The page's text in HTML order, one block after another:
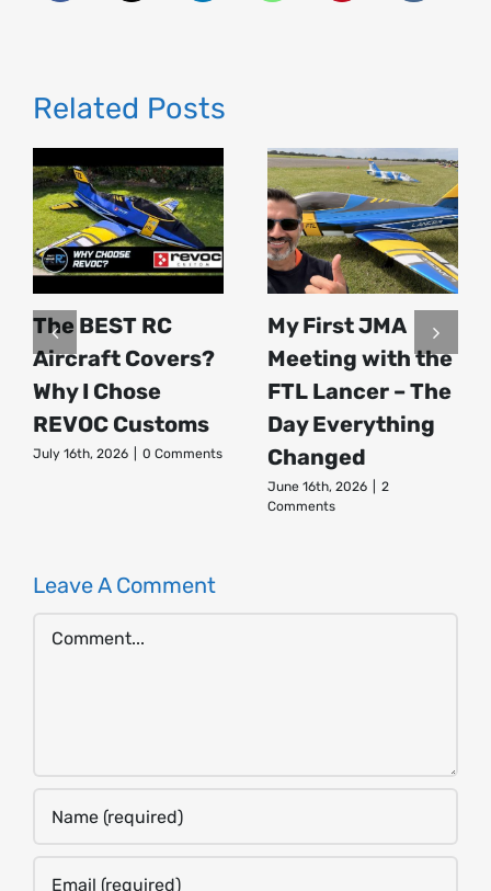
Related Posts
The BEST RC
Aircraft Covers?
Why I Chose
REVOC Customs
July 16th, 2026 0 Comments
My First JMA
Meeting with the
FTL Lancer – The
Day Everything
Changed
June 16th, 2026
2
Comments
Leave A Comment
Comment